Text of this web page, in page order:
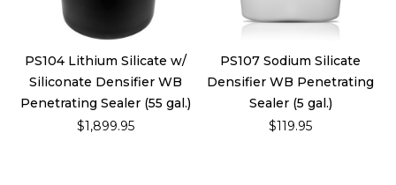
PS104 Lithium Silicate w/
Siliconate Densifier WB
Penetrating Sealer (55 gal.)
$1,899.95
PS107 Sodium Silicate
Densifier WB Penetrating
Sealer (5 gal.)
$119.95